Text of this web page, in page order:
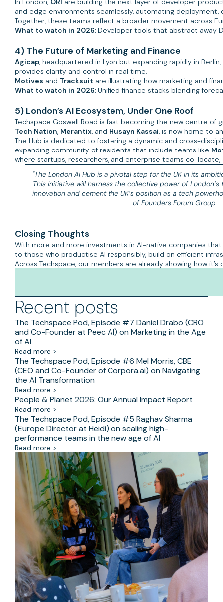
In London, ORI are building the next layer of developer
and edge environments seamlessly, automating deployment,
Together, these teams reflect a broader movement across
What to watch in 2026:Developer tools that abstract away
4) The Future of Marketing and Finance
Agicap, headquartered in Lyon but expanding rapidly in
provides clarity and control in real time.
Motives and Tracksuit are illustrating how marketing and
What to watch in 2026:Unified finance stacks blending
5) London’s AI Ecosystem, Under One Roof
Techspace Goswell Road is fast becoming the new centre of
Tech Nation, Merantix, and Husayn Kassai, is now home to
The Hub is dedicated to fostering a dynamic and cross-
expanding community of residents that include teams like
where startups, researchers, and enterprise teams co-
"The London AI Hub is a pivotal step for the UK in its
This initiative will harness the collective power of
innovation and cement the UK’s position as a tech
of Founders Forum Group
Closing Thoughts
With more and more investments in AI-native companies
to those who productise AI responsibly, build on efficient
Across Techspace, our members are already showing how it’s
Recent posts
The Techspace Pod, Episode #7 Daniel Drabo (CRO
and Co-Founder at Peec AI) on Marketing in the Age
of AI
Read more >
The Techspace Pod, Episode #6 Mel Morris, CBE
(CEO and Co-Founder of Corpora.ai) on Navigating
the AI Transformation
Read more >
People & Planet 2026: Our Annual Impact Report
Read more >
The Techspace Pod, Episode #5 Raghav Sharma
(Europe Director at Heidi) on scaling high-
performance teams in the new age of AI
Read more >